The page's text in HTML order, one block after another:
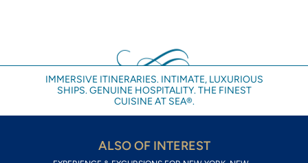
IMMERSIVE ITINERARIES. INTIMATE, LUXURIOUS
SHIPS. GENUINE HOSPITALITY. THE FINEST
CUISINE AT SEA®.
ALSO OF INTEREST